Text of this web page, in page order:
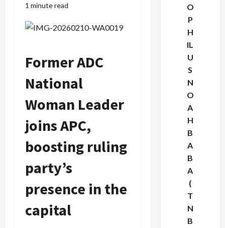
1 minute read
Former ADC
National
Woman Leader
joins APC,
boosting ruling
party’s
presence in the
capital
O
P
H
IL
U
S
N
O
A
H
B
A
B
A
(
T
N
B